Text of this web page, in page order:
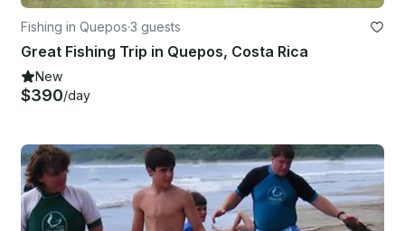
Fishing in Quepos·3 guests
Great Fishing Trip in Quepos, Costa Rica
New
$390/day